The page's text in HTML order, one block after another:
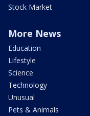
Stock Market
More News
Education
Lifestyle
Science
Technology
Unusual
Pets & Animals